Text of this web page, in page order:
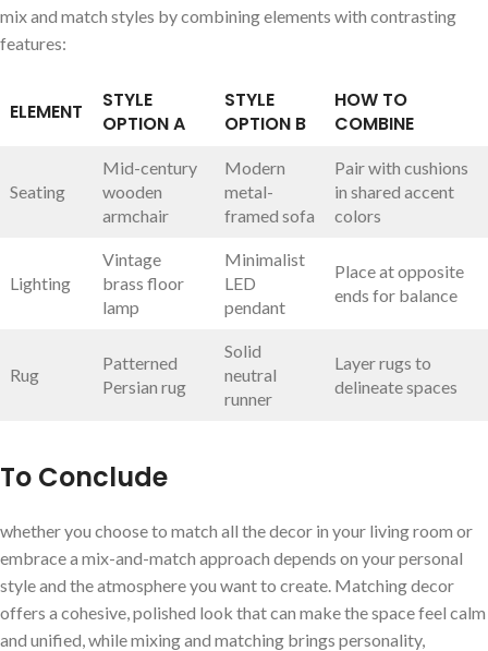
mix and match styles by combining elements with contrasting
features:
ELEMENT
STYLE
OPTION A
STYLE
OPTION B
HOW TO
COMBINE
Seating
Mid-century
wooden
armchair
Modern
metal-
framed sofa
Pair with ⁢cushions
in shared ⁢accent
colors
Lighting
Vintage
⁤brass floor
lamp
Minimalist
LED
pendant
Place⁣ at opposite
ends for balance
Rug
Patterned
Persian rug
Solid
neutral
runner
Layer rugs to
delineate​ spaces
To Conclude
whether you choose‍ to match all the decor in your living room or
embrace a⁤ mix-and-match ​approach depends ​on your personal
‌style and the atmosphere you want to create. Matching decor⁢
offers a cohesive, polished look that can make the space feel calm
and unified, while mixing and matching brings personality,